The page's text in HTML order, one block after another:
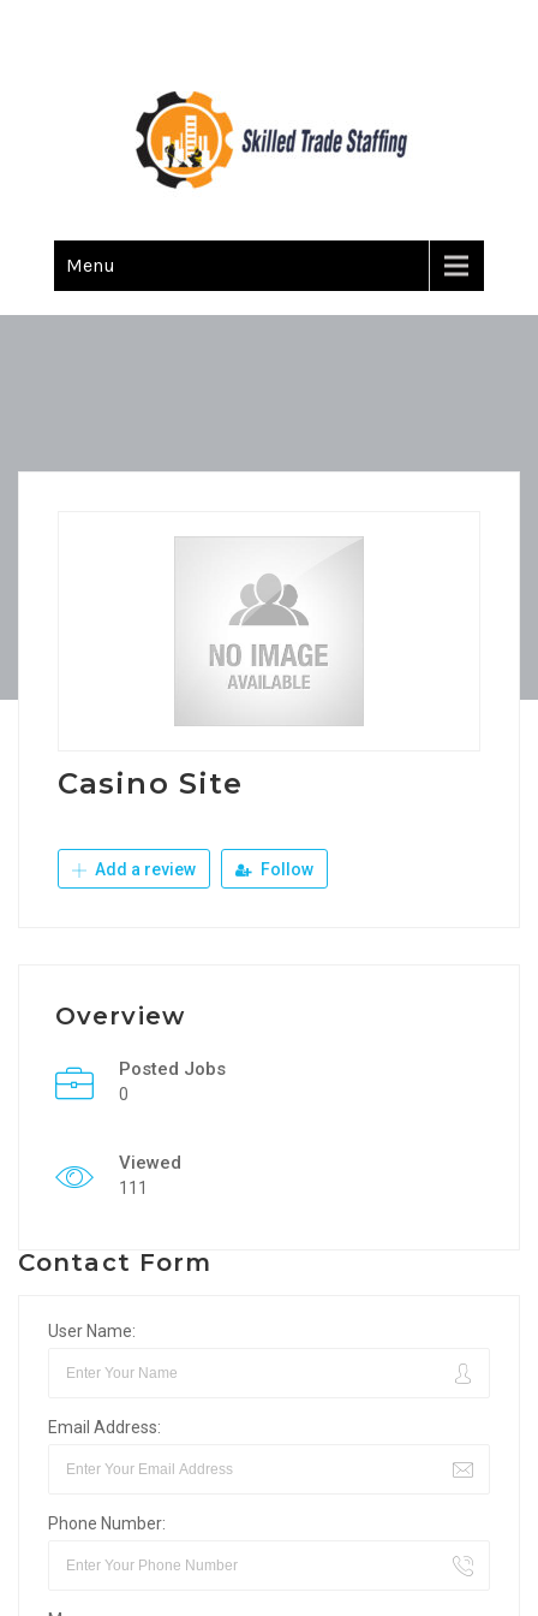
Skilled Trade Staffing
Menu
Casino Site
Add a review Follow
Overview
Posted Jobs
0
Viewed
111
Contact Form
User Name:
Email Address:
Phone Number: